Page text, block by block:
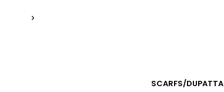
SCARFS/DUPATTA